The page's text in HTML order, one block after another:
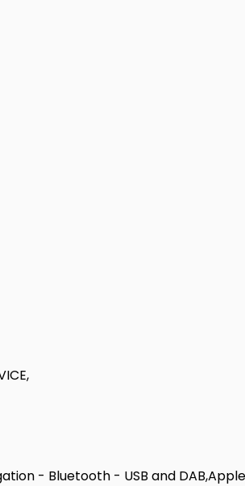
- Bluetooth - USB and